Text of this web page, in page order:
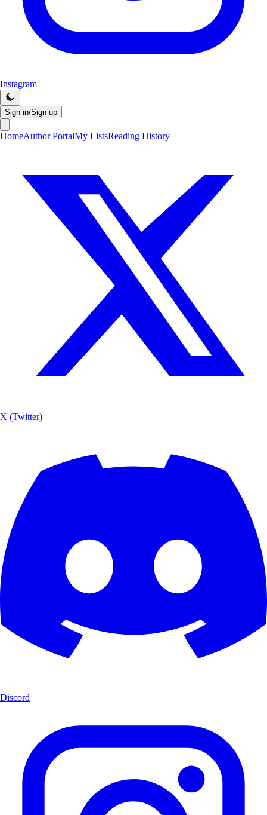
Instagram
Sign in/Sign up
HomeAuthor PortalMy ListsReading History
X (Twitter)
Discord